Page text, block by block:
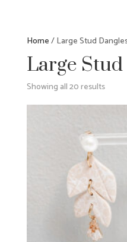
Home/ Large Stud
Large
Showing all 20 results